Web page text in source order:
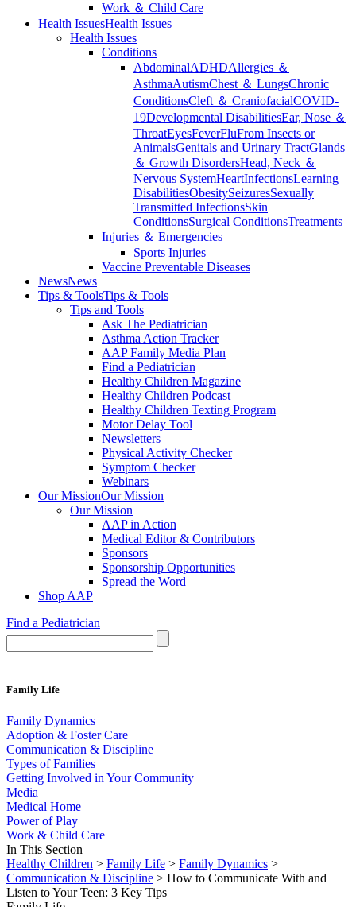
Work ＆ Child Care
Health IssuesHealth Issues
Health Issues
Conditions
AbdominalADHDAllergies ＆
AsthmaAutismChest ＆ LungsChronic
ConditionsCleft ＆ CraniofacialCOVID-
19Developmental DisabilitiesEar, Nose ＆
ThroatEyesFeverFluFrom Insects or
AnimalsGenitals and Urinary TractGlands
＆ Growth DisordersHead, Neck ＆
Nervous SystemHeartInfectionsLearning
DisabilitiesObesitySeizuresSexually
Transmitted InfectionsSkin
ConditionsSurgical ConditionsTreatments
Injuries ＆ Emergencies
Sports Injuries
Vaccine Preventable Diseases
NewsNews
Tips & ToolsTips & Tools
Tips and Tools
Ask The Pediatrician
Asthma Action Tracker
AAP Family Media Plan
Find a Pediatrician
Healthy Children Magazine
Healthy Children Podcast
Healthy Children Texting Program
Motor Delay Tool
Newsletters
Physical Activity Checker
Symptom Checker
Webinars
Our MissionOur Mission
Our Mission
AAP in Action
Medical Editor & Contributors
Sponsors
Sponsorship Opportunities
Spread the Word
Shop AAP
Find a Pediatrician
Family Life
Family Dynamics
Adoption & Foster Care
Communication & Discipline
Types of Families
Getting Involved in Your Community
Media
Medical Home
Power of Play
Work & Child Care
In This Section
Healthy Children > Family Life > Family Dynamics >
Communication & Discipline > How to Communicate With and
Listen to Your Teen: 3 Key Tips